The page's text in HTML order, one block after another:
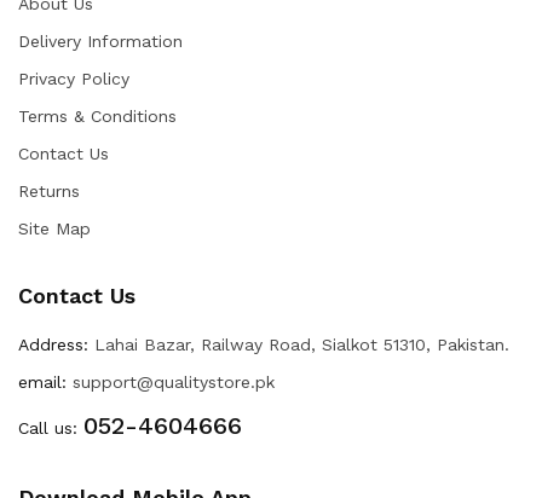
Delivery Information
Privacy Policy
Terms & Conditions
Contact Us
Returns
Site Map
Contact Us
Address: Lahai Bazar, Railway Road, Sialkot 51310, Pakistan.
email: support@qualitystore.pk
Call us: 052-4604666